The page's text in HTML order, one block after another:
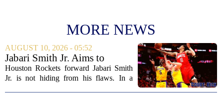
MORE NEWS
AUGUST 10, 2026 - 05:52
Jabari Smith Jr. Aims to
Improve his Ball Handling
Skills
Houston Rockets forward Jabari Smith
Jr. is not hiding from his flaws. In a